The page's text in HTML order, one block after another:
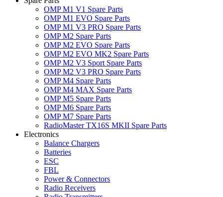
OMP M1 V1 Spare Parts
OMP M1 EVO Spare Parts
OMP M1 V3 PRO Spare Parts
OMP M2 Spare Parts
OMP M2 EVO Spare Parts
OMP M2 EVO MK2 Spare Parts
OMP M2 V3 Sport Spare Parts
OMP M2 V3 PRO Spare Parts
OMP M4 Spare Parts
OMP M4 MAX Spare Parts
OMP M5 Spare Parts
OMP M6 Spare Parts
OMP M7 Spare Parts
RadioMaster TX16S MKII Spare Parts
Electronics
Balance Chargers
Batteries
ESC
FBL
Power & Connectors
Radio Receivers